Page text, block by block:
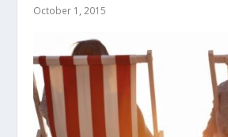
October 1, 2015